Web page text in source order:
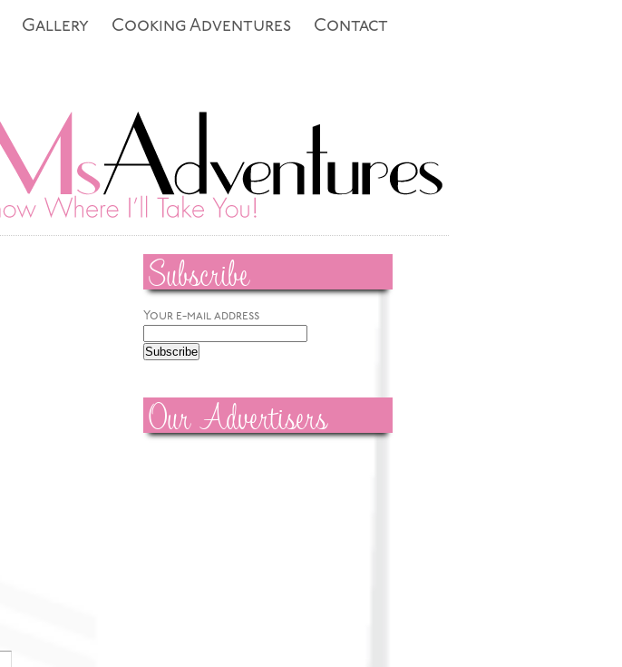
Contact
Cooking Adventures
Gallery
Subscribe
Your e-mail address
Our Advertisers